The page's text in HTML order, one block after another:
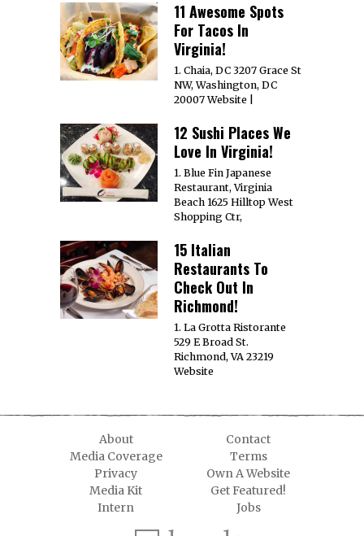
11 Awesome Spots
For Tacos In
Virginia!
1. Chaia, DC 3207 Grace St
NW, Washington, DC
20007 Website |
12 Sushi Places We
Love In Virginia!
1. Blue Fin Japanese
Restaurant, Virginia
Beach 1625 Hilltop West
Shopping Ctr,
15 Italian
Restaurants To
Check Out In
Richmond!
1. La Grotta Ristorante
529 E Broad St.
Richmond, VA 23219
Website
About
Contact
Media Coverage
Terms
Privacy
Own A Website
Media Kit
Get Featured!
Intern
Jobs